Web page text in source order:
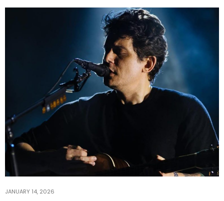
JANUARY 14, 2026